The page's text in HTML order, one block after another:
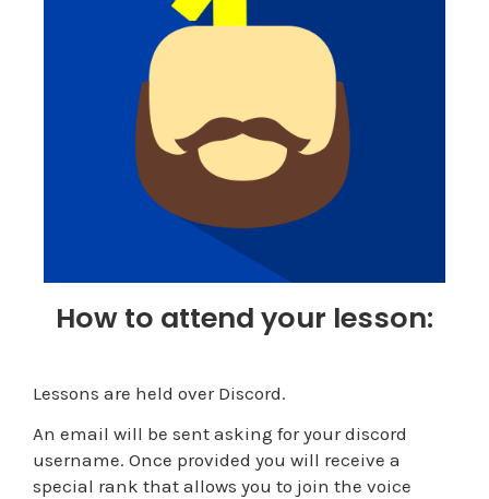
How to attend your lesson:
Lessons are held over Discord.
An email will be sent asking for your discord
username. Once provided you will receive a
special rank that allows you to join the voice